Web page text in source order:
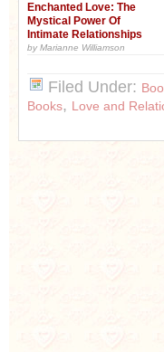
Enchanted Love: The
Mystical Power Of
Intimate Relationships
by Marianne Williamson
Filed Under:
Books, Love and